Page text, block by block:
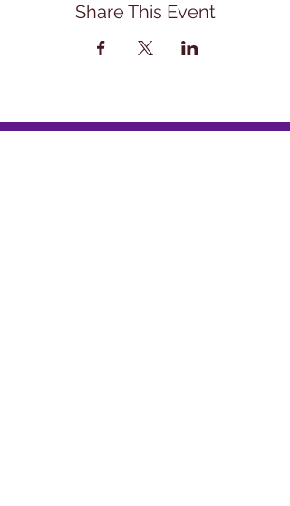
Share This Event